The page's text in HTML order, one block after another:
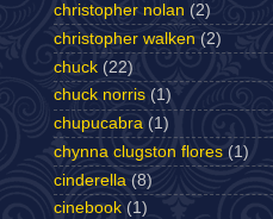
christopher nolan (2)
christopher walken (2)
chuck (22)
chuck norris (1)
chupucabra (1)
chynna clugston flores (1)
cinderella (8)
cinebook (1)